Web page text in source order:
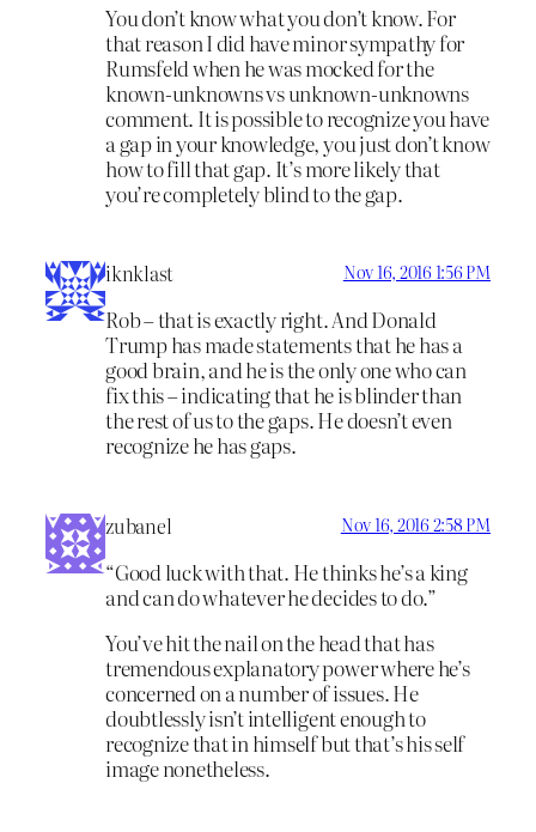
You don’t know what you don’t know. For
that reason I did have minor sympathy for
Rumsfeld when he was mocked for the
known-unknowns vs unknown-unknowns
comment. It is possible to recognize you have
a gap in your knowledge, you just don’t know
how to fill that gap. It’s more likely that
you’re completely blind to the gap.
iknklast Nov 16, 2016 1:56 PM
Rob – that is exactly right. And Donald
Trump has made statements that he has a
good brain, and he is the only one who can
fix this – indicating that he is blinder than
the rest of us to the gaps. He doesn’t even
recognize he has gaps.
zubanel Nov 16, 2016 2:58 PM
“Good luck with that. He thinks he’s a king
and can do whatever he decides to do.”
You’ve hit the nail on the head that has
tremendous explanatory power where he’s
concerned on a number of issues. He
doubtlessly isn’t intelligent enough to
recognize that in himself but that’s his self
image nonetheless.